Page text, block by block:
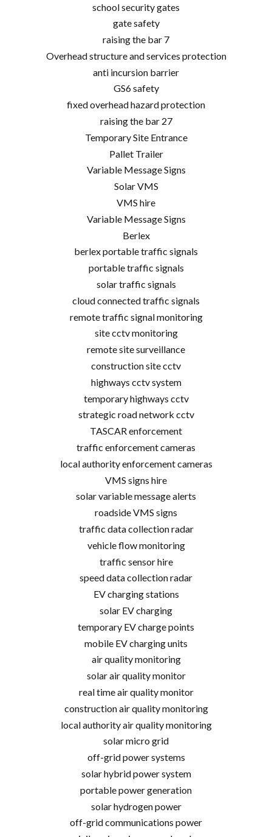
school security gates
gate safety
raising the bar 7
Overhead structure and services protection
anti incursion barrier
GS6 safety
fixed overhead hazard protection
raising the bar 27
Temporary Site Entrance
Pallet Trailer
Variable Message Signs
Solar VMS
VMS hire
Variable Message Signs
Berlex
berlex portable traffic signals
portable traffic signals
solar traffic signals
cloud connected traffic signals
remote traffic signal monitoring
site cctv monitoring
remote site surveillance
construction site cctv
highways cctv system
temporary highways cctv
strategic road network cctv
TASCAR enforcement
traffic enforcement cameras
local authority enforcement cameras
VMS signs hire
solar variable message alerts
roadside VMS signs
traffic data collection radar
vehicle flow monitoring
traffic sensor hire
speed data collection radar
EV charging stations
solar EV charging
temporary EV charge points
mobile EV charging units
air quality monitoring
solar air quality monitor
real time air quality monitor
construction air quality monitoring
local authority air quality monitoring
solar micro grid
off-grid power systems
solar hybrid power system
portable power generation
solar hydrogen power
off-grid communications power